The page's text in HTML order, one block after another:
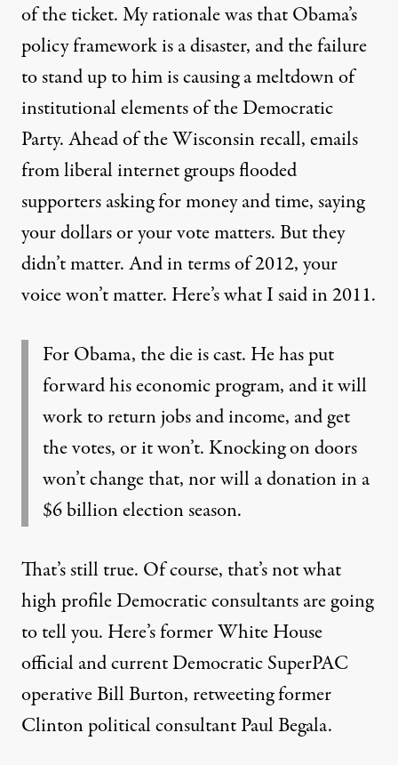
of the ticket.My rationale was that Obama’s
policy framework is a disaster, and the failure
to stand up to him is causing a meltdown of
institutional elements of the Democratic
Party. Ahead of the Wisconsin recall, emails
from liberal internet groups flooded
supporters asking for money and time, saying
your dollars or your vote matters. But they
didn’t matter. And in terms of 2012, your
voice won’t matter. Here’s what I said in 2011.
For Obama, the die is cast. He has put
forward his economic program, and it will
work to return jobs and income, and get
the votes, or it won’t. Knocking on doors
won’t change that, nor will a donation in a
$6 billion election season.
That’s still true. Of course, that’s not what
high profile Democratic consultants are going
to tell you. Here’s former White House
official and current Democratic SuperPAC
operative Bill Burton, retweetingformer
Clinton political consultant Paul Begala.